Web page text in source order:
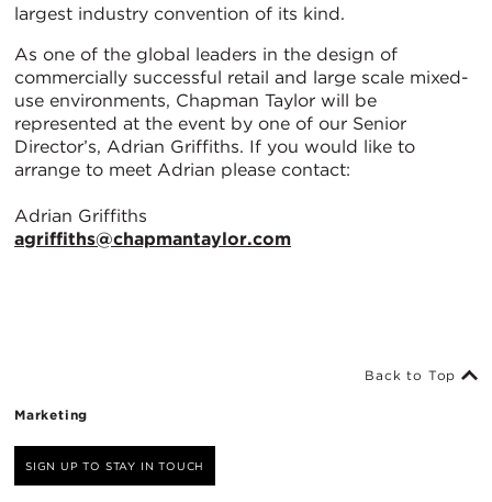
largest industry convention of its kind.
As one of the global leaders in the design of
commercially successful retail and large scale mixed-
use environments, Chapman Taylor will be
represented at the event by one of our Senior
Director’s, Adrian Griffiths. If you would like to
arrange to meet Adrian please contact:
Adrian Griffiths
agriffiths@chapmantaylor.com
Marketing
SIGN UP TO STAY IN TOUCH
Back to Top